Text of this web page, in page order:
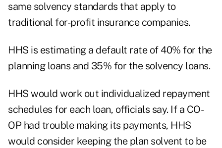
same solvency standards that apply to
traditional for-profit insurance companies.
HHS is estimating a default rate of 40% for the
planning loans and 35% for the solvency loans.
HHS would work out individualized repayment
schedules for each loan, officials say. If a CO-
OP had trouble making its payments, HHS
would consider keeping the plan solvent to be